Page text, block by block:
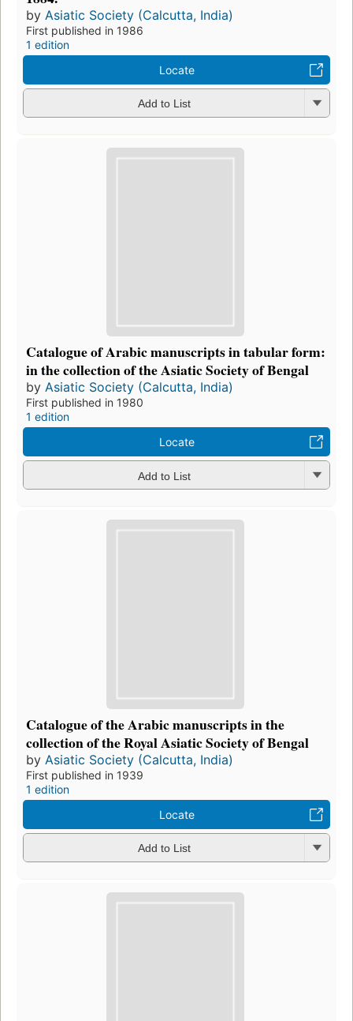
by Asiatic Society (Calcutta, India)
First published in 1986
1 edition
Locate
Add to List
Catalogue of Arabic manuscripts in tabular form:
in the collection of the Asiatic Society of Bengal
by Asiatic Society (Calcutta, India)
First published in 1980
1 edition
Locate
Add to List
Catalogue of the Arabic manuscripts in the
collection of the Royal Asiatic Society of Bengal
by Asiatic Society (Calcutta, India)
First published in 1939
1 edition
Locate
Add to List